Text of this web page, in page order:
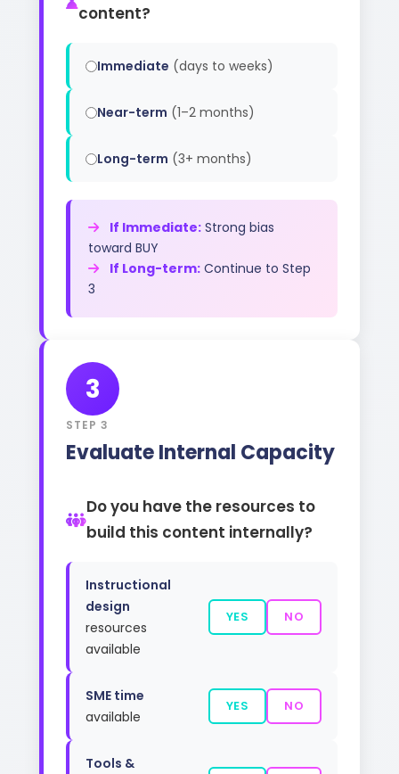
content?
Immediate (days to weeks)
Near-term (1–2 months)
Long-term (3+ months)
If Immediate: Strong bias
toward BUY
If Long-term: Continue to Step
3
3
STEP 3
Evaluate Internal Capacity
Do you have the resources to
build this content internally?
Instructional
design
resources
available
YES NO
SME time
available
YES NO
Tools &